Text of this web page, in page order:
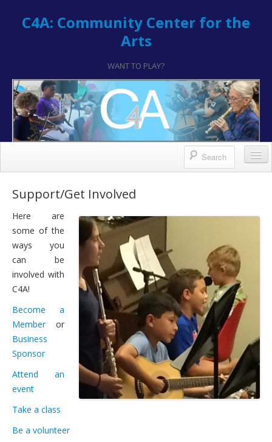
C4A: Community Center for the
Arts
WANT TO PLAY?
Hours & Location
How to Register
Students’ Handbook
Gift Certificates for C4A Programs
Lessons
Private or Shared Music Lessons
Group Lessons for Adults & Upper Teens
Faculty & Instruments We Teach
Support/Get Involved
Here are
some of the
ways you
can be
involved with
C4A!
Become a
Memberor
Business
Sponsor
Attend an
event
Take a class
Be a volunteer